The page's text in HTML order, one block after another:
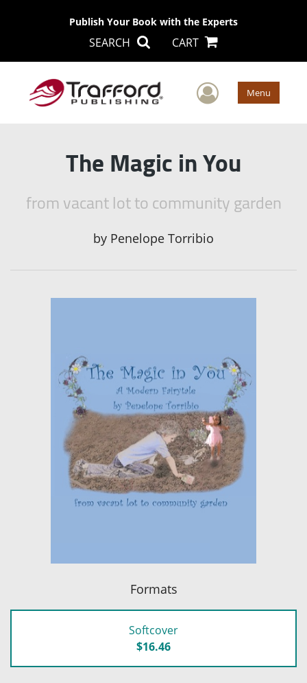
Publish Your Book with the Experts
SEARCH CART
User Menu
The Magic in You
from vacant lot to community garden
by Penelope Torribio
Formats
Softcover
$16.46